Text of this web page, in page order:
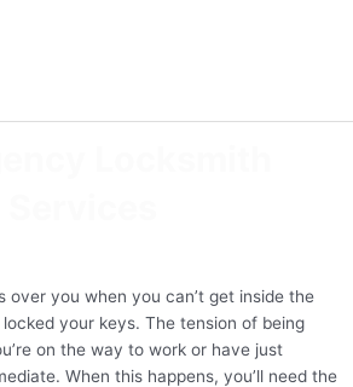
over you when you can’t get inside the
locked your keys. The tension of being
on the way to work or have just
When this happens, you’ll need the